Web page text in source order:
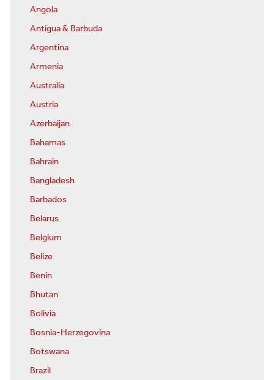
Angola
Antigua & Barbuda
Argentina
Armenia
Australia
Austria
Azerbaijan
Bahamas
Bahrain
Bangladesh
Barbados
Belarus
Belgium
Belize
Benin
Bhutan
Bolivia
Bosnia-Herzegovina
Botswana
Brazil